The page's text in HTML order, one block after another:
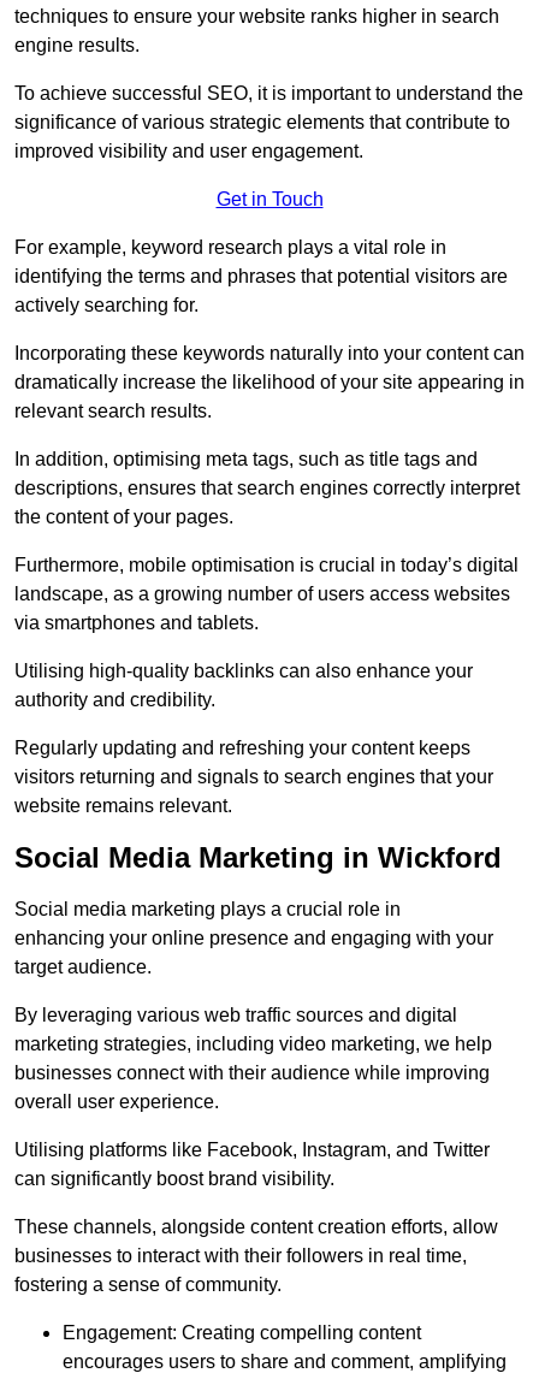
techniques to ensure your website ranks higher in search
engine results.
To achieve successful SEO, it is important to understand the
significance of various strategic elements that contribute to
improved visibility and user engagement.
Get in Touch
For example, keyword research plays a vital role in
identifying the terms and phrases that potential visitors are
actively searching for.
Incorporating these keywords naturally into your content can
dramatically increase the likelihood of your site appearing in
relevant search results.
In addition, optimising meta tags, such as title tags and
descriptions, ensures that search engines correctly interpret
the content of your pages.
Furthermore, mobile optimisation is crucial in today’s digital
landscape, as a growing number of users access websites
via smartphones and tablets.
Utilising high-quality backlinks can also enhance your
authority and credibility.
Regularly updating and refreshing your content keeps
visitors returning and signals to search engines that your
website remains relevant.
Social Media Marketing in Wickford
Social media marketing plays a crucial role in
enhancing your online presence and engaging with your
target audience.
By leveraging various web traffic sources and digital
marketing strategies, including video marketing, we help
businesses connect with their audience while improving
overall user experience.
Utilising platforms like Facebook, Instagram, and Twitter
can significantly boost brand visibility.
These channels, alongside content creation efforts, allow
businesses to interact with their followers in real time,
fostering a sense of community.
Engagement: Creating compelling content
encourages users to share and comment, amplifying